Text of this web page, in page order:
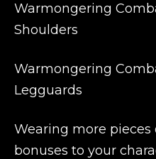
Warmongering
Shoulders
Warmongering
Legguards
Wearing more
bonuses to your